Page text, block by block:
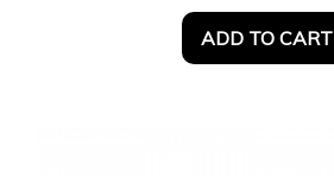
ADD TO CART